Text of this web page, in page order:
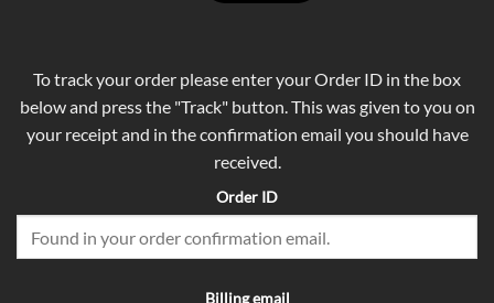
To track your order please enter your Order ID in the box
below and press the "Track" button. This was given to you on
your receipt and in the confirmation email you should have
received.
Order ID
Billing email